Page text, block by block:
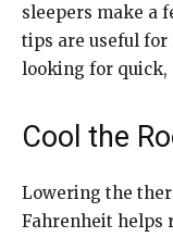
sleepers make a
tips are useful
looking for quick,
Cool the
Lowering the
Fahrenheit helps